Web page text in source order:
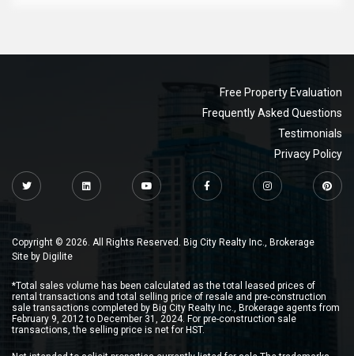
Free Property Evaluation
Frequently Asked Questions
Testimonials
Privacy Policy
Copyright © 2026. All Rights Reserved. Big City Realty Inc., Brokerage
Site by Digilite
*Total sales volume has been calculated as the total leased prices of
rental transactions and total selling price of resale and pre-construction
sale transactions completed by Big City Realty Inc., Brokerage agents from
February 9, 2012 to December 31, 2024. For pre-construction sale
transactions, the selling price is net for HST.